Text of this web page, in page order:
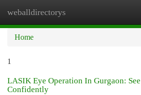
weballdirectorys
Home
1
LASIK Eye Operation In Gurgaon:
Confidently